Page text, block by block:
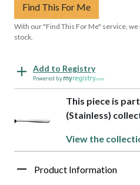
Find This For Me
With our "Find This For Me" service,
stock.
Add to Registry
Powered by
This piece is
(Stainless)
View the
Product Information